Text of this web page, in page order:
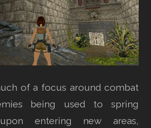
of a focus around combat
being used to spring
entering new areas,